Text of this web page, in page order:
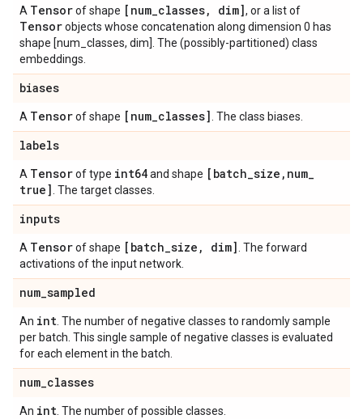
A Tensorof shape [num_classes, dim], or a list of
Tensorobjects whose concatenation along dimension 0 has
shape [num_classes, dim]. The (possibly-partitioned) class
embeddings.
biases
A Tensorof shape [num_classes] . The class biases.
labels
A Tensorof type int64and shape [batch_size , num_
true] . The target classes.
inputs
A Tensorof shape [batch_size , dim] . The forward
activations of the input network.
num_sampled
An int . The number of negative classes to randomly sample
per batch. This single sample of negative classes is evaluated
for each element in the batch.
num_classes
An int . The number of possible classes.